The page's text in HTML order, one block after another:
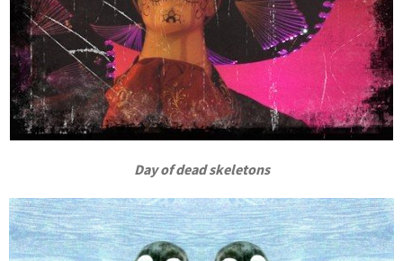
Day of dead skeletons